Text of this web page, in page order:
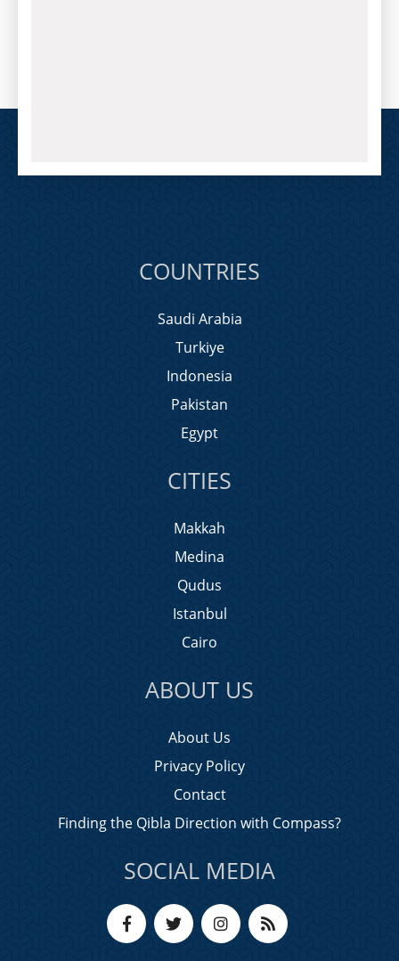
COUNTRIES
Saudi Arabia
Turkiye
Indonesia
Pakistan
Egypt
CITIES
Makkah
Medina
Qudus
Istanbul
Cairo
ABOUT US
About Us
Privacy Policy
Contact
Finding the Qibla Direction with Compass?
SOCIAL MEDIA